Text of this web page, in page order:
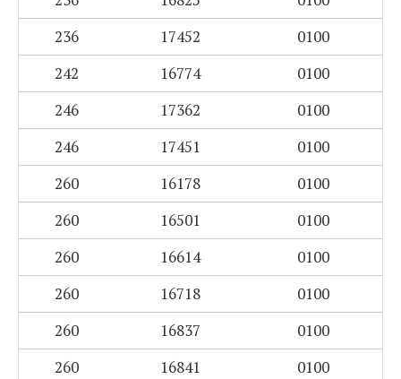
236
17452
0100
242
16774
0100
246
17362
0100
246
17451
0100
260
16178
0100
260
16501
0100
260
16614
0100
260
16718
0100
260
16837
0100
260
16841
0100